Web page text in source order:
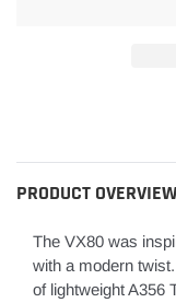
your
cart
PRODUCT
The VX80 was
with a modern twist.
of lightweight A356